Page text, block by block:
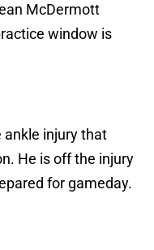
McDermott
window is
ankle injury that
He is off the injury
for gameday.